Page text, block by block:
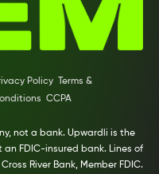
Policy
Terms &
CCPA
not a bank. Upwardli is the
FDIC-insured bank. Lines of
River Bank, Member FDIC.